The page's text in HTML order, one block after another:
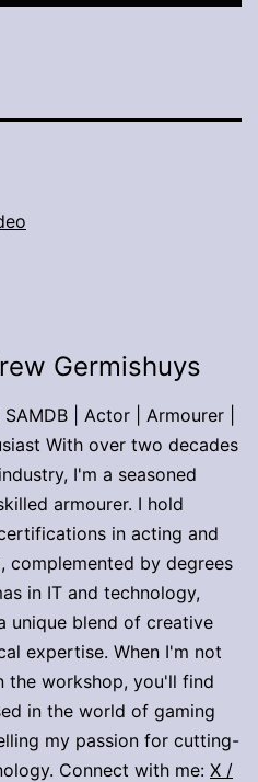
Germishuys
| Actor | Armourer |
With over two decades
I'm a seasoned
armourer. I hold
in acting and
complemented by degrees
in IT and technology,
unique blend of creative
expertise. When I'm not
the workshop, you'll find
in the world of gaming
my passion for cutting-
Connect with me: X /